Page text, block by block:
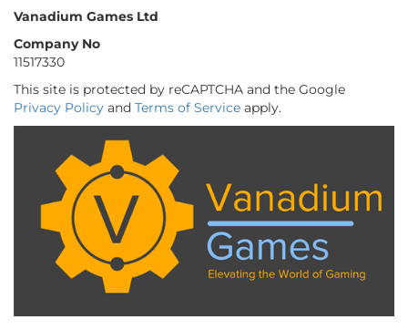
Vanadium Games Ltd
Company No
11517330
This site is protected by reCAPTCHA and the Google
Privacy Policy and Terms of Service apply.